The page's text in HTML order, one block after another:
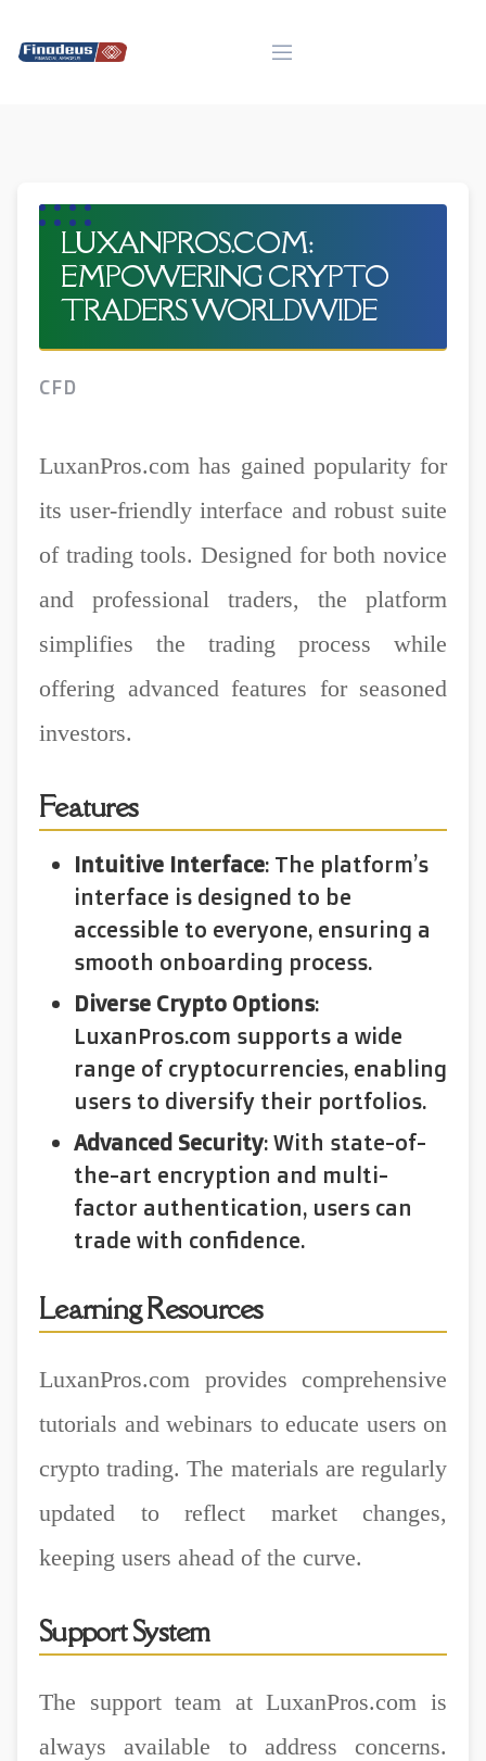
content
LUXANPROS.COM:
EMPOWERING CRYPTO
TRADERS WORLDWIDE
CFD
LuxanPros.com has gained popularity for
its user-friendly interface and robust suite
of trading tools. Designed for both novice
and professional traders, the platform
simplifies the trading process while
offering advanced features for seasoned
investors.
Features
Intuitive Interface: The platform’s
interface is designed to be
accessible to everyone, ensuring a
smooth onboarding process.
Diverse Crypto Options:
LuxanPros.com supports a wide
range of cryptocurrencies, enabling
users to diversify their portfolios.
Advanced Security: With state-of-
the-art encryption and multi-
factor authentication, users can
trade with confidence.
Learning Resources
LuxanPros.com provides comprehensive
tutorials and webinars to educate users on
crypto trading. The materials are regularly
updated to reflect market changes,
keeping users ahead of the curve.
Support System
The support team at LuxanPros.com is
always available to address concerns.